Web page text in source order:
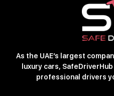
As the UAE’s largest
luxury cars,
professional drivers